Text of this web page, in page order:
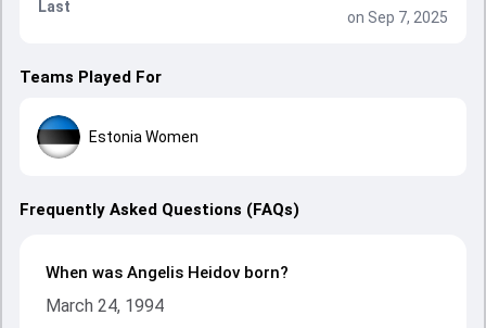
Last
on Sep 7, 2025
Teams Played For
Estonia Women
Frequently Asked Questions (FAQs)
When was Angelis Heidov born?
March 24, 1994